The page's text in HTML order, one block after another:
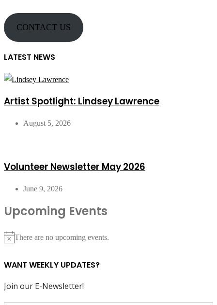
CONTACT US
LATEST NEWS
Artist Spotlight: Lindsey Lawrence
August 5, 2026
Volunteer Newsletter May 2026
June 9, 2026
Upcoming Events
Notice
There are no upcoming events.
WANT WEEKLY UPDATES?